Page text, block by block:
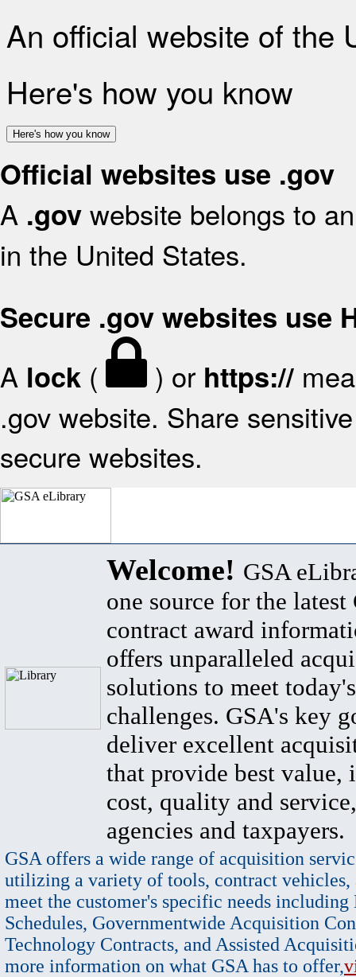
An official website of the
Here's how you know
Here's how you know
Official websites use .gov
A .gov website belongs to
in the United States.
Secure .gov websites use
A lock ( ) or https://
.gov website. Share
secure websites.
Welcome! GSA
one source for the latest
contract award
offers unparalleled
solutions to meet
challenges. GSA's key
deliver excellent
that provide best value,
cost, quality and
agencies and taxpayers.
GSA offers a wide range of acquisition
utilizing a variety of tools, contract vehicles,
meet the customer's specific needs
Schedules, Governmentwide Acquisition
Technology Contracts, and Assisted
more information on what GSA has to offer,